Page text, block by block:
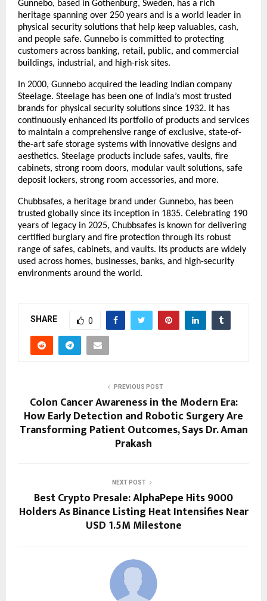
Gunnebo, based in Gothenburg, Sweden, has a rich
heritage spanning over 250 years and is a world leader in
physical security solutions that help keep valuables, cash,
and people safe. Gunnebo is committed to protecting
customers across banking, retail, public, and commercial
buildings, industrial, and high-risk sites.
In 2000, Gunnebo acquired the leading Indian company
Steelage. Steelage has been one of India’s most trusted
brands for physical security solutions since 1932. It has
continuously enhanced its portfolio of products and services
to maintain a comprehensive range of exclusive, state-of-
the-art safe storage systems with innovative designs and
aesthetics. Steelage products include safes, vaults, fire
cabinets, strong room doors, modular vault solutions, safe
deposit lockers, strong room accessories, and more.
Chubbsafes, a heritage brand under Gunnebo, has been
trusted globally since its inception in 1835. Celebrating 190
years of legacy in 2025, Chubbsafes is known for delivering
certified burglary and fire protection through its robust
range of safes, cabinets, and vaults. Its products are widely
used across homes, businesses, banks, and high-security
environments around the world.
SHARE 0
PREVIOUS POST
Colon Cancer Awareness in the Modern Era:
How Early Detection and Robotic Surgery Are
Transforming Patient Outcomes, Says Dr. Aman
Prakash
NEXT POST
Best Crypto Presale: AlphaPepe Hits 9000
Holders As Binance Listing Heat Intensifies Near
USD 1.5M Milestone